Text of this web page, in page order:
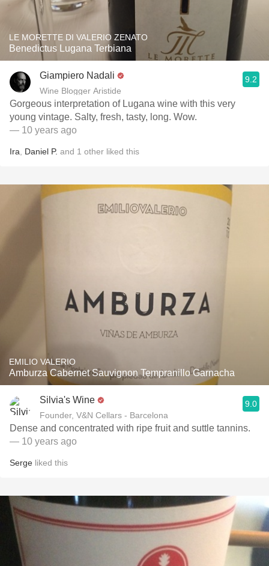
LE MORETTE DI VALERIO ZENATO
Benedictus Lugana Terbiana
Giampiero Nadali
Wine Blogger Aristide
9.2
Gorgeous interpretation of Lugana wine with this very
young vintage. Salty, fresh, tasty, long. Wow.
— 10 years ago
Ira Daniel P. and 1 other liked this
EMILIO VALERIO
Amburza Cabernet Sauvignon Tempranillo Garnacha
Silvia's Wine
Founder, V&N Cellars - Barcelona
9.0
Dense and concentrated with ripe fruit and suttle tannins.
— 10 years ago
Serge liked this